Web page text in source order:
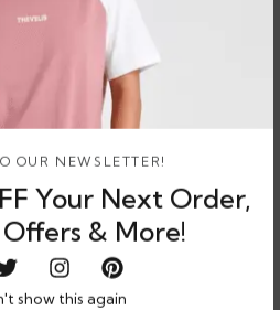
OUR NEWSLETTER!
Your Next Order,
& More!
show this again
or 3 X
- LKR.
896.67
with